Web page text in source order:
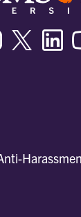
InstagramTwitter/X